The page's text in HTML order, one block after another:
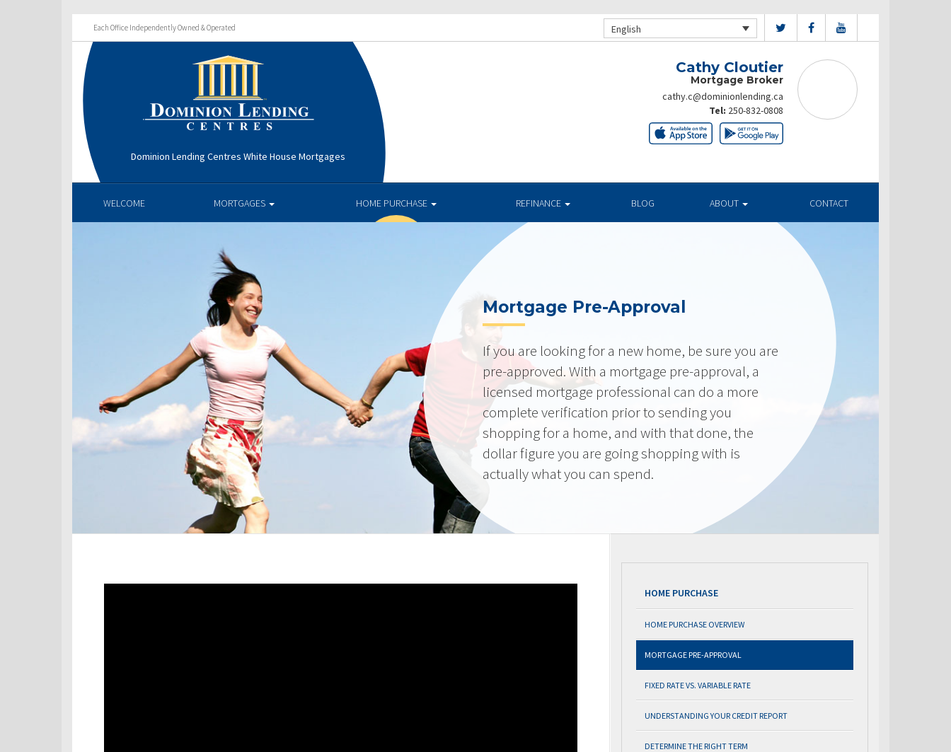
Each Office Independently Owned & Operated English
Dominion Lending Centres White House Mortgages
Cathy Cloutier
Mortgage Broker
cathy.c@dominionlending.ca
Tel: 250-832-0808
WELCOME MORTGAGES HOME PURCHASE REFINANCE BLOG ABOUT CONTACT
Mortgage Pre-Approval
If you are looking for a new home, be sure you are
pre-approved. With a mortgage pre-approval, a
licensed mortgage professional can do a more
complete verification prior to sending you
shopping for a home, and with that done, the
dollar figure you are going shopping with is
actually what you can spend.
HOME PURCHASE
HOME PURCHASE OVERVIEW
MORTGAGE PRE-APPROVAL
FIXED RATE VS. VARIABLE RATE
UNDERSTANDING YOUR CREDIT REPORT
DETERMINE THE RIGHT TERM